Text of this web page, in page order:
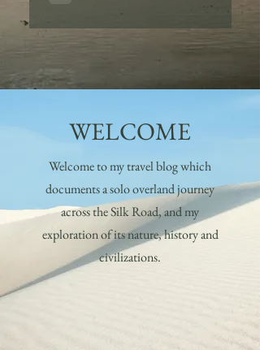
WELCOME
Welcome to my travel blog which
documents a solo overland journey
across the Silk Road, and my
exploration of its nature, history and
civilizations.